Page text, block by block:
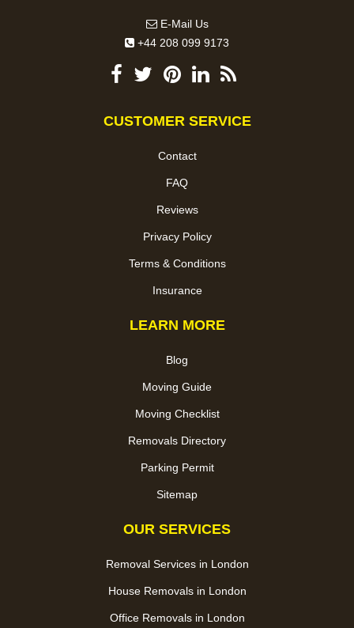
E-Mail Us
+44 208 099 9173
CUSTOMER SERVICE
Contact
FAQ
Reviews
Privacy Policy
Terms & Conditions
Insurance
LEARN MORE
Blog
Moving Guide
Moving Checklist
Removals Directory
Parking Permit
Sitemap
OUR SERVICES
Removal Services in London
House Removals in London
Office Removals in London